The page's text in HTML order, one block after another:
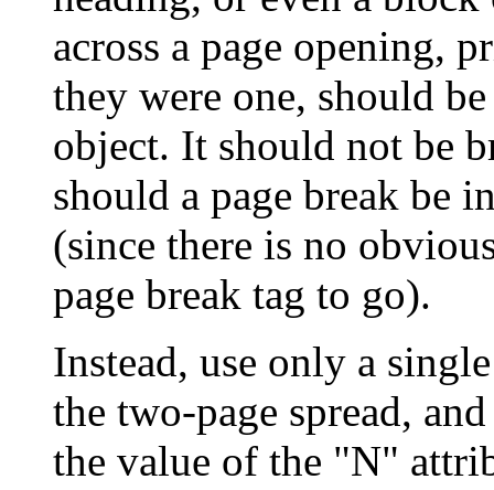
across a page opening,
they were one, should
object. It should not be
should a page break be
(since there is no
page break tag to go).
Instead, use only a
the two-page spread,
the value of the "N"